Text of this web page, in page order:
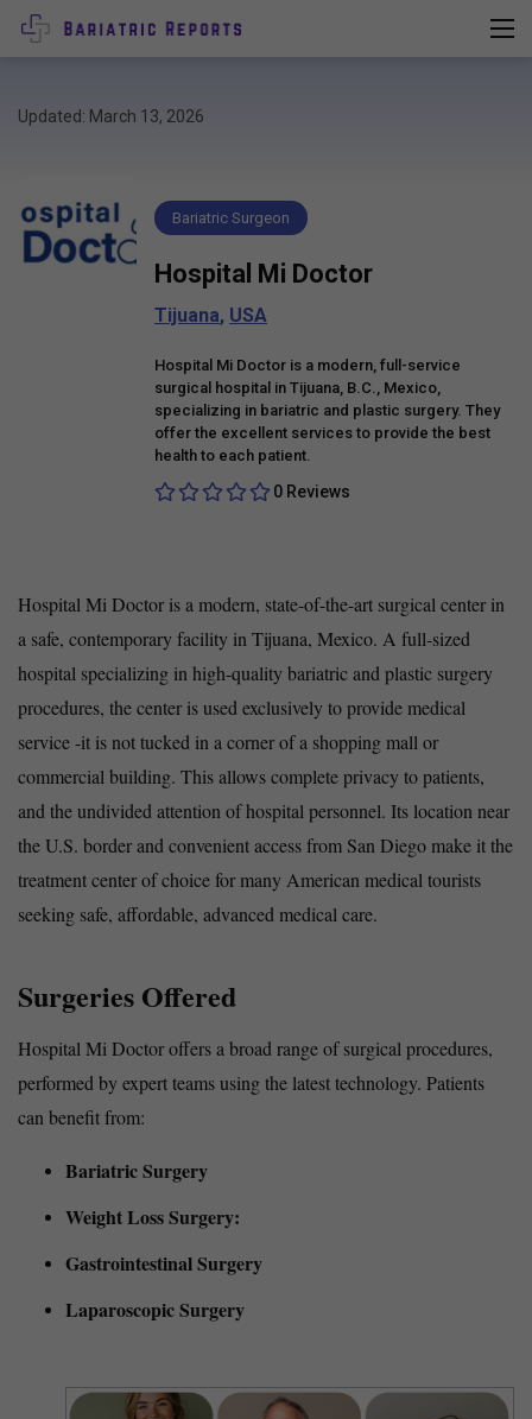
Updated: March 13, 2026
Bariatric Surgeon
Hospital Mi Doctor
Tijuana, USA
Hospital Mi Doctor is a modern, full-service
surgical hospital in Tijuana, B.C., Mexico,
specializing in bariatric and plastic surgery. They
offer the excellent services to provide the best
health to each patient.
0 Reviews
Hospital Mi Doctor is a modern, state-of-the-art surgical center in
a safe, contemporary facility in Tijuana, Mexico. A full-sized
hospital specializing in high-quality bariatric and plastic surgery
procedures, the center is used exclusively to provide medical
service -it is not tucked in a corner of a shopping mall or
commercial building. This allows complete privacy to patients,
and the undivided attention of hospital personnel. Its location near
the U.S. border and convenient access from San Diego make it the
treatment center of choice for many American medical tourists
seeking safe, affordable, advanced medical care.
Surgeries Offered
Hospital Mi Doctor offers a broad range of surgical procedures,
performed by expert teams using the latest technology. Patients
can benefit from:
Bariatric Surgery
Weight Loss Surgery:
Gastrointestinal Surgery
Laparoscopic Surgery